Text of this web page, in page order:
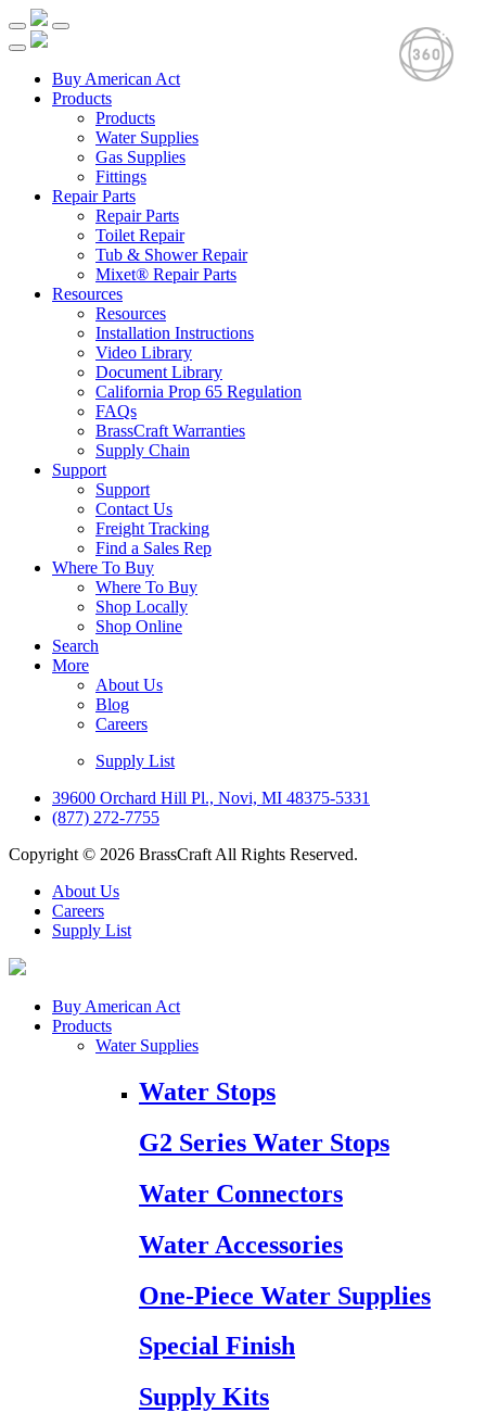
Buy American Act
Products
Products
Water Supplies
Gas Supplies
Fittings
Repair Parts
Repair Parts
Toilet Repair
Tub & Shower Repair
Mixet® Repair Parts
Resources
Resources
Installation Instructions
Video Library
Document Library
California Prop 65 Regulation
FAQs
BrassCraft Warranties
Supply Chain
Support
Support
Contact Us
Freight Tracking
Find a Sales Rep
Where To Buy
Where To Buy
Shop Locally
Shop Online
Search
More
About Us
Blog
Careers
Supply List
39600 Orchard Hill Pl., Novi, MI 48375-5331
(877) 272-7755
Copyright © 2026 BrassCraft All Rights Reserved.
About Us
Careers
Supply List
Buy American Act
Products
Water Supplies
Water Stops
G2 Series Water Stops
Water Connectors
Water Accessories
One-Piece Water Supplies
Special Finish
Supply Kits